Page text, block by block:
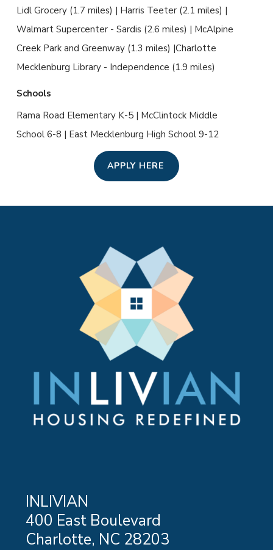
Lidl Grocery (1.7 miles) | Harris Teeter (2.1 miles) |
Walmart Supercenter - Sardis (2.6 miles) | McAlpine
Creek Park and Greenway (1.3 miles) |Charlotte
Mecklenburg Library - Independence (1.9 miles)
Schools
Rama Road Elementary K-5 | McClintock Middle
School 6-8 | East Mecklenburg High School 9-12
APPLY HERE
INLIVIAN
400 East Boulevard
Charlotte, NC 28203